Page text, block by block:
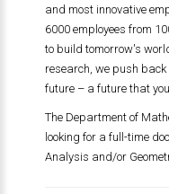
and most innovative
6000 employees from
to build tomorrow's
research, we push
future – a future that
The Department of
looking for a full-time
Analysis and/or